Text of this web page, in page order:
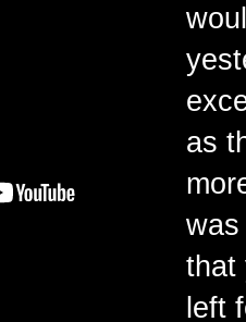
as
that
left